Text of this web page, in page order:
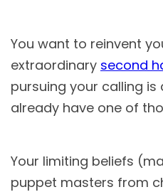
You want to reinvent
extraordinary second
pursuing your calling
already have one of
Your limiting beliefs
puppet masters from